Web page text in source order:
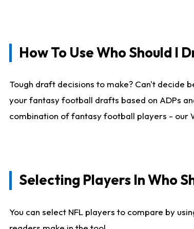
How To Use Who Should I
Tough draft decisions to make? Can't decide
your fantasy football drafts based on ADPs
combination of fantasy football players - our
Selecting Players In Who
You can select NFL players to compare by